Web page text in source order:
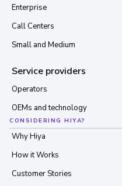
Enterprise
Call Centers
Small and Medium
Service providers
Operators
OEMs and technology
CONSIDERING HIYA?
Why Hiya
How it Works
Customer Stories